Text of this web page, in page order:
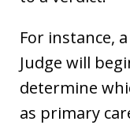
For instance,
Judge will
determine
as primary